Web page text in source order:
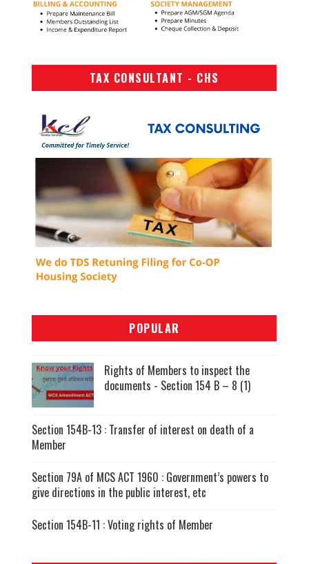
TAX CONSULTANT - CHS
POPULAR
Rights of Members to inspect the
documents - Section 154 B – 8 (1)
Section 154B-13 : Transfer of interest on death of a
Member
Section 79A of MCS ACT 1960 : Government’s powers to
give directions in the public interest, etc
Section 154B-11 : Voting rights of Member